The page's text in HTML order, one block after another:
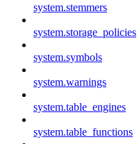
system.stemmers
system.storage_policies
system.symbols
system.warnings
system.table_engines
system.table_functions